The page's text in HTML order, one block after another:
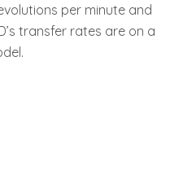
per minute and
transfer rates are on a